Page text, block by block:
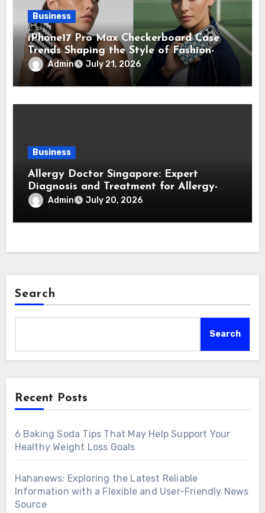
Business
iPhone17 Pro Max Checkerboard Case
Trends Shaping the Style of Fashion-
Forward Smartphone Users
Admin July 21, 2026
Business
Allergy Doctor Singapore: Expert
Diagnosis and Treatment for Allergy-
Related Conditions
Admin July 20, 2026
Search
Search
Recent Posts
6 Baking Soda Tips That May Help Support Your
Healthy Weight Loss Goals
Hahanews: Exploring the Latest Reliable
Information with a Flexible and User-Friendly News
Source